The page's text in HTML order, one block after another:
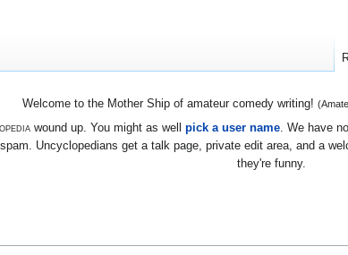
Welcome to the Mother Ship of amateur comedy writing!
wound up. You might as well pick a user name. We have
Uncyclopedians get a talk page, private edit area, and a
they're funny.